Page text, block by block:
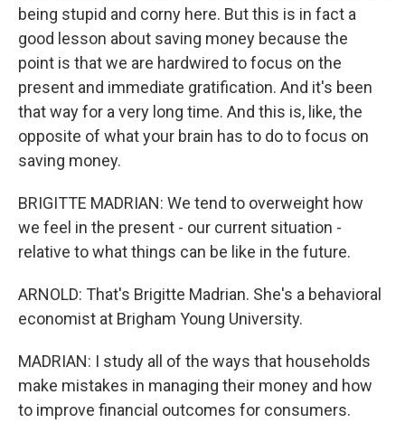
being stupid and corny here. But this is in fact a
good lesson about saving money because the
point is that we are hardwired to focus on the
present and immediate gratification. And it's been
that way for a very long time. And this is, like, the
opposite of what your brain has to do to focus on
saving money.
BRIGITTE MADRIAN: We tend to overweight how
we feel in the present - our current situation -
relative to what things can be like in the future.
ARNOLD: That's Brigitte Madrian. She's a behavioral
economist at Brigham Young University.
MADRIAN: I study all of the ways that households
make mistakes in managing their money and how
to improve financial outcomes for consumers.